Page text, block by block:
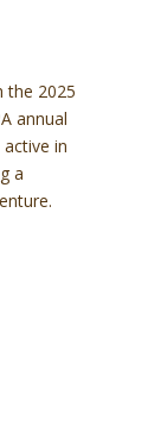
the 2025
annual
in
a